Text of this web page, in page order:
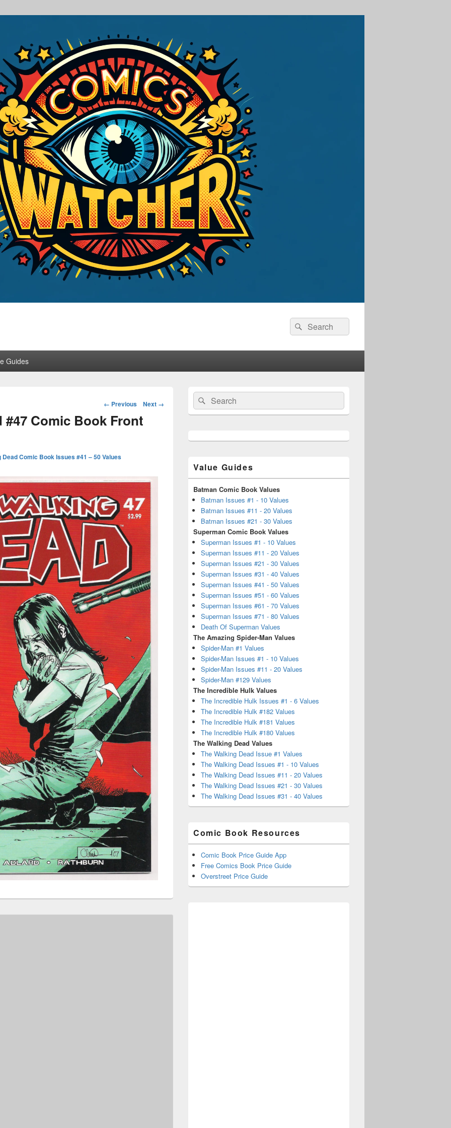
Search
for:
Search
Guides
Image
← Previous Next →
#47 Comic Book Front
Dead Comic Book Issues #41 – 50 Values
Primary
Sidebar
Widget
Area
Search
for:
Search
Value Guides
Batman Comic Book Values
Batman Issues #1 - 10 Values
Batman Issues #11 - 20 Values
Batman Issues #21 - 30 Values
Superman Comic Book Values
Superman Issues #1 - 10 Values
Superman Issues #11 - 20 Values
Superman Issues #21 - 30 Values
Superman Issues #31 - 40 Values
Superman Issues #41 - 50 Values
Superman Issues #51 - 60 Values
Superman Issues #61 - 70 Values
Superman Issues #71 - 80 Values
Death Of Superman Values
The Amazing Spider-Man Values
Spider-Man #1 Values
Spider-Man Issues #1 - 10 Values
Spider-Man Issues #11 - 20 Values
Spider-Man #129 Values
The Incredible Hulk Values
The Incredible Hulk Issues #1 - 6 Values
The Incredible Hulk #182 Values
The Incredible Hulk #181 Values
The Incredible Hulk #180 Values
The Walking Dead Values
The Walking Dead Issue #1 Values
The Walking Dead Issues #1 - 10 Values
The Walking Dead Issues #11 - 20 Values
The Walking Dead Issues #21 - 30 Values
The Walking Dead Issues #31 - 40 Values
Comic Book Resources
Comic Book Price Guide App
Free Comics Book Price Guide
Overstreet Price Guide